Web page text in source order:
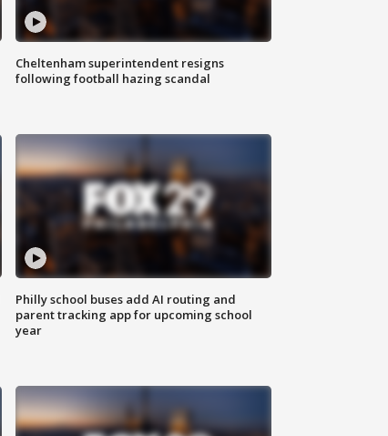
Cheltenham superintendent resigns
following football hazing scandal
Philly school buses add AI routing and
parent tracking app for upcoming school
year